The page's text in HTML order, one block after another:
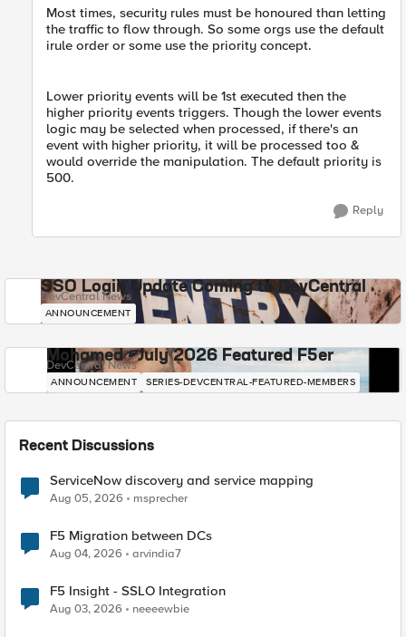
Most times, security rules must be honoured than letting
the traffic to flow through. So some orgs use the default
irule order or some use the priority concept.
Lower priority events will be 1st executed then the
higher priority events triggers. Though the lower events ​
logic may be selected when processed, if there's an
event with higher priority, it will be processed too &
would override the manipulation. The default priority is
500.
Reply
SSO Login Update Coming to DevCentral
DevCentral News
ANNOUNCEMENT
Mohamed - July 2026 Featured F5er
DevCentral News
ANNOUNCEMENT SERIES-DEVCENTRAL-FEATURED-MEMBERS
Recent Discussions
ServiceNow discovery and service mapping
Aug 05, 2026 msprecher
F5 Migration between DCs
Aug 04, 2026 arvindia7
F5 Insight - SSLO Integration
Aug 03, 2026 neeeewbie